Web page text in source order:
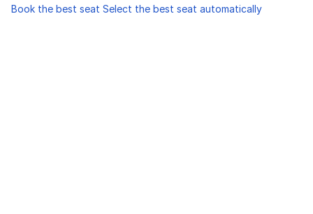
Basel
Book the best seat Select the best seat automatically